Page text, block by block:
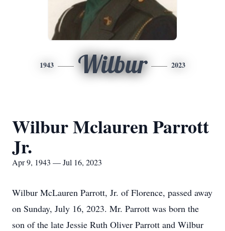
1943 Wilbur 2023
Wilbur Mclauren Parrott
Jr.
Apr 9, 1943 — Jul 16, 2023
Wilbur McLauren Parrott, Jr. of Florence, passed away
on Sunday, July 16, 2023. Mr. Parrott was born the
son of the late Jessie Ruth Oliver Parrott and Wilbur